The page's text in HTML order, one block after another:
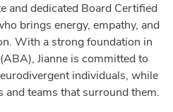
and dedicated Board Certified
brings energy, empathy, and
With a strong foundation in
Jianne is committed to
individuals, while
teams that surround them.